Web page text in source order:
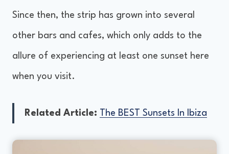
Since then, the strip has grown into several
other bars and cafes, which only adds to the
allure of experiencing at least one sunset here
when you visit.
Related Article: The BEST Sunsets In Ibiza